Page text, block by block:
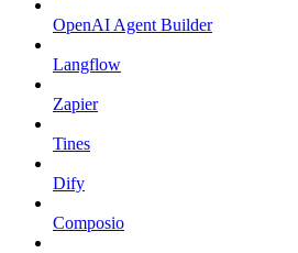
OpenAI Agent Builder
Langflow
Zapier
Tines
Dify
Composio